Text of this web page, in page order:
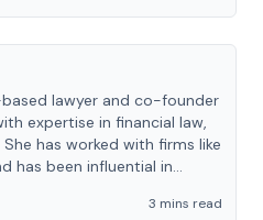
lawyer and co-founder
expertise in financial law,
has worked with firms like
has been influential in
3 mins read